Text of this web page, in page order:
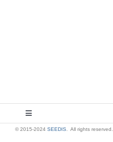
Toggle
Navigation
© 2015-2024 SEEDIS. All rights reserved.